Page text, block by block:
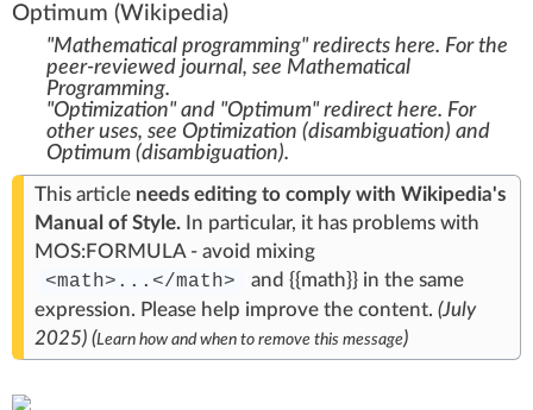
Optimum (Wikipedia)
"Mathematical programming" redirects here. For the
peer-reviewed journal, see Mathematical
Programming.
"Optimization" and "Optimum" redirect here. For
other uses, see Optimization (disambiguation) and
Optimum (disambiguation).
This article needs editing to comply with Wikipedia's
Manual of Style.In particular, it has problems with
MOS:FORMULA- avoid mixing
<math>...</math> and {{math}}in the same
expression. Please help improve the content. (July
2025)(Learn how and when to remove this message)